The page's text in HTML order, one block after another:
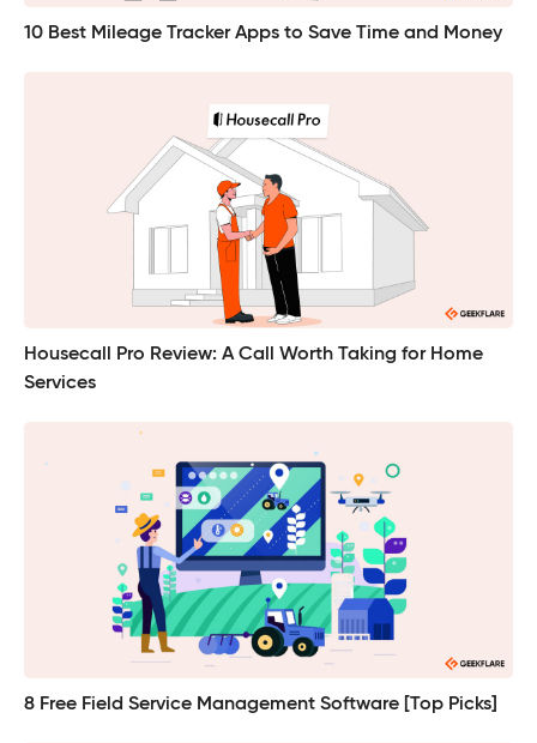
10 Best Mileage Tracker Apps to Save Time and Money
Housecall Pro Review: A Call Worth Taking for Home
Services
8 Free Field Service Management Software [Top Picks]